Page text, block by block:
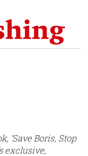
‘Save Boris, Stop
exclusive,